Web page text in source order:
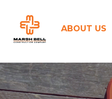
content
ABOUT US